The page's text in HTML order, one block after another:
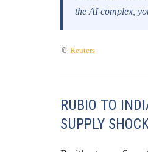
the AI complex,
📎 Reuters
RUBIO TO
SUPPLY